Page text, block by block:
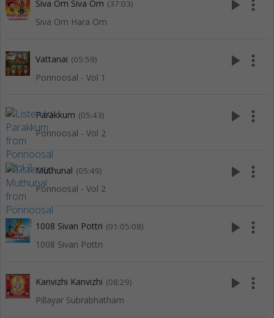
Siva Om Siva Om (37:03)
Siva Om Hara Om
play_arrow more_vert
Vattanai (05:59)
Ponnoosal - Vol 1
play_arrow more_vert
Parakkum (05:43)
Ponnoosal - Vol 2
play_arrow more_vert
Muthunal (05:49)
Ponnoosal - Vol 2
play_arrow more_vert
1008 Sivan Pottri (01:05:08)
1008 Sivan Pottri
play_arrow more_vert
Kanvizhi Kanvizhi (08:29)
Pillayar Subrabhatham
play_arrow more_vert